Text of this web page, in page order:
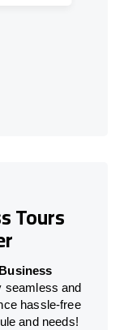
Tours
Business
seamless and
hassle-free
and needs!